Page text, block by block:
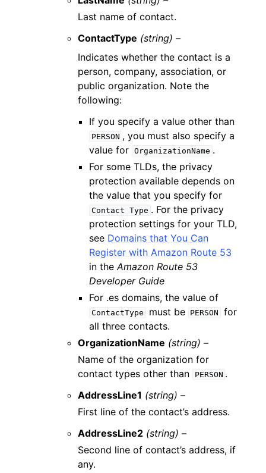
Last name of contact.
ContactType (string) –
Indicates whether the contact is a
person, company, association, or
public organization. Note the
following:
If you specify a value other than
PERSON , you must also specify a
value for OrganizationName .
For some TLDs, the privacy
protection available depends on
the value that you specify for
Contact Type . For the privacy
protection settings for your TLD,
see Domains that You Can
Register with Amazon Route 53
in theAmazon Route 53
Developer Guide
For .es domains, the value of
ContactType must be PERSON
for
all three contacts.
OrganizationName (string) –
Name of the organization for
contact types other than
PERSON .
AddressLine1 (string) –
First line of the contact’s address.
AddressLine2 (string) –
Second line of contact’s address, if
any.